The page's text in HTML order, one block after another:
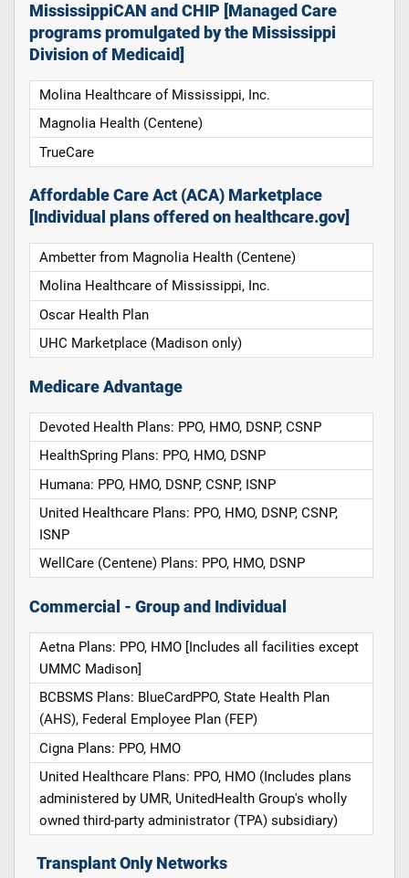
MississippiCAN and CHIP [Managed Care
programs promulgated by the Mississippi
Division of Medicaid]
Molina Healthcare of Mississippi, Inc.
Magnolia Health (Centene)
TrueCare
Affordable Care Act (ACA) Marketplace
[Individual plans offered on healthcare.gov]
Ambetter from Magnolia Health (Centene)
Molina Healthcare of Mississippi, Inc.
Oscar Health Plan
UHC Marketplace (Madison only)
Medicare Advantage
Devoted Health Plans: PPO, HMO, DSNP, CSNP
HealthSpring Plans: PPO, HMO, DSNP
Humana: PPO, HMO, DSNP, CSNP, ISNP
United Healthcare Plans: PPO, HMO, DSNP, CSNP,
ISNP
WellCare (Centene) Plans: PPO, HMO, DSNP
Commercial - Group and Individual
Aetna Plans: PPO, HMO [Includes all facilities except
UMMC Madison]
BCBSMS Plans: BlueCardPPO, State Health Plan
(AHS), Federal Employee Plan (FEP)
Cigna Plans: PPO, HMO
United Healthcare Plans: PPO, HMO (Includes plans
administered by UMR, UnitedHealth Group's wholly
owned third-party administrator (TPA) subsidiary)
Transplant Only Networks